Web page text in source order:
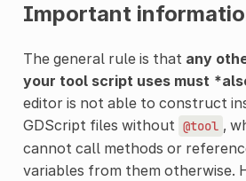
Important
The general rule is that any
your tool script uses must
editor is not able to construct
GDScript files without @tool ,
cannot call methods or
variables from them otherwise.